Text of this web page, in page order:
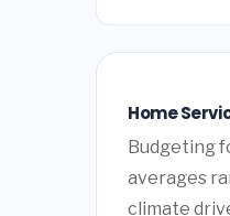
Home
Budgeting
averages
climate